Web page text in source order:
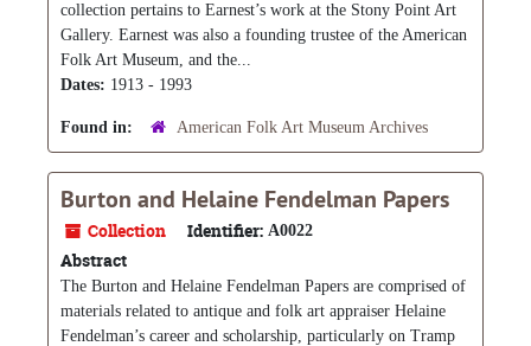
collection pertains to Earnest’s work at the Stony Point Art
Gallery. Earnest was also a founding trustee of the American
Folk Art Museum, and the...
Dates: 1913 - 1993
Found in: American Folk Art Museum Archives
Burton and Helaine Fendelman Papers
Collection Identifier: A0022
Abstract
The Burton and Helaine Fendelman Papers are comprised of
materials related to antique and folk art appraiser Helaine
Fendelman’s career and scholarship, particularly on Tramp